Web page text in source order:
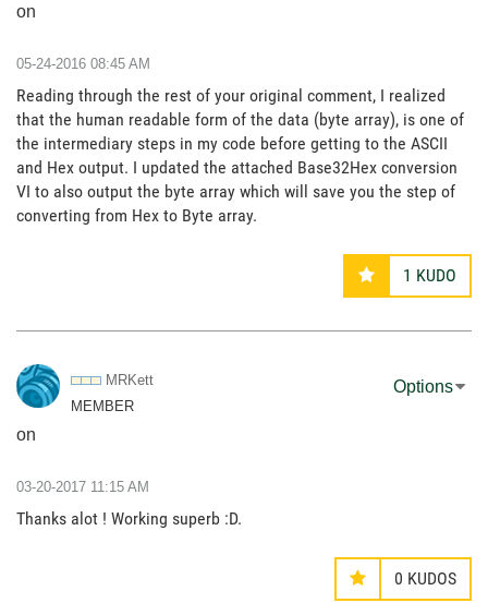
on
‎05-24-2016 08:45 AM
Reading through the rest of your original comment, I realized
that the human readable form of the data (byte array), is one of
the intermediary steps in my code before getting to the ASCII
and Hex output. I updated the attached Base32Hex conversion
VI to also output the byte array which will save you the step of
converting from Hex to Byte array.
1 KUDO
MRKett
MEMBER
on
Options
‎03-20-2017 11:15 AM
Thanks alot ! Working superb :D.
0 KUDOS